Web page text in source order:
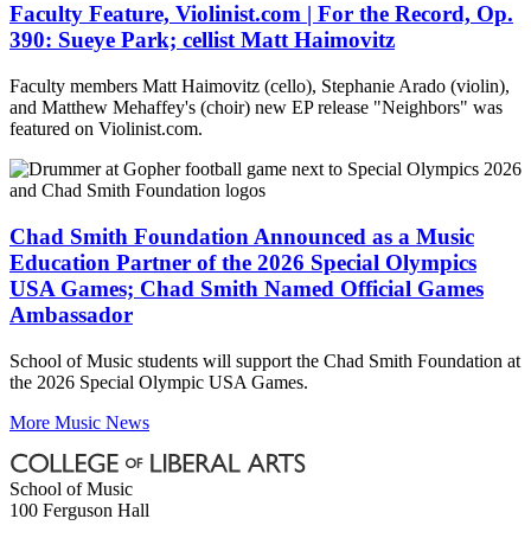
Faculty Feature, Violinist.com | For the Record, Op.
390: Sueye Park; cellist Matt Haimovitz
Faculty members Matt Haimovitz (cello), Stephanie Arado (violin),
and Matthew Mehaffey's (choir) new EP release "Neighbors" was
featured on Violinist.com.
Chad Smith Foundation Announced as a Music
Education Partner of the 2026 Special Olympics
USA Games; Chad Smith Named Official Games
Ambassador
School of Music students will support the Chad Smith Foundation at
the 2026 Special Olympic USA Games.
More Music News
School of Music
100 Ferguson Hall